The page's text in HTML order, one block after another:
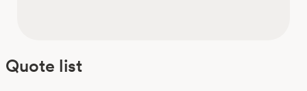
Quote list